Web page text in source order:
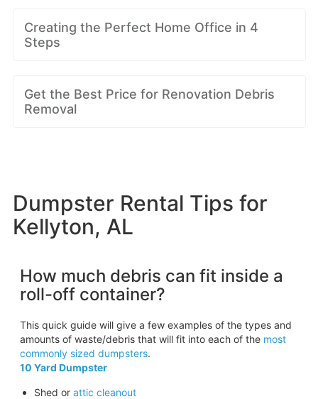
Creating the Perfect Home Office in 4
Steps
Get the Best Price for Renovation Debris
Removal
Dumpster Rental Tips for
Kellyton, AL
How much debris can fit inside a
roll-off container?
This quick guide will give a few examples of the types and
amounts of waste/debris that will fit into each of the most
commonly sized dumpsters.
10 Yard Dumpster
Shed or attic cleanout